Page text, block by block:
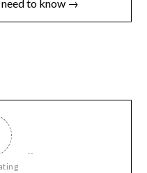
need to know →